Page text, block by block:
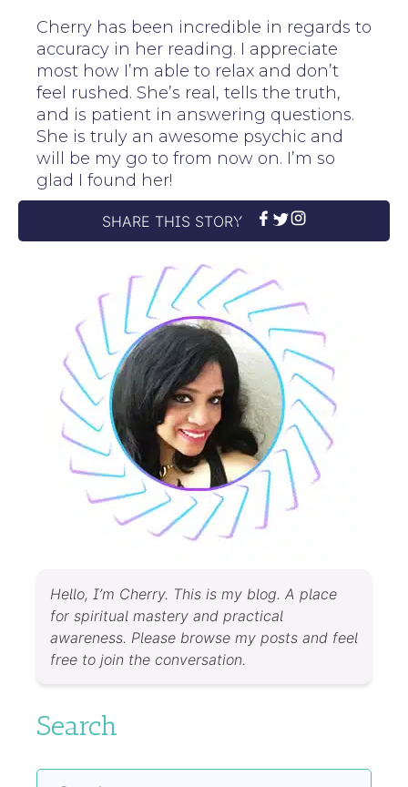
Cherry has been incredible in regards to
accuracy in her reading. I appreciate
most how I’m able to relax and don’t
feel rushed. She’s real, tells the truth,
and is patient in answering questions.
She is truly an awesome psychic and
will be my go to from now on. I’m so
glad I found her!
SHARE THIS STORY
Hello, I’m Cherry. This is my blog. A place
for spiritual mastery and practical
awareness. Please browse my posts and feel
free to join the conversation.
Search